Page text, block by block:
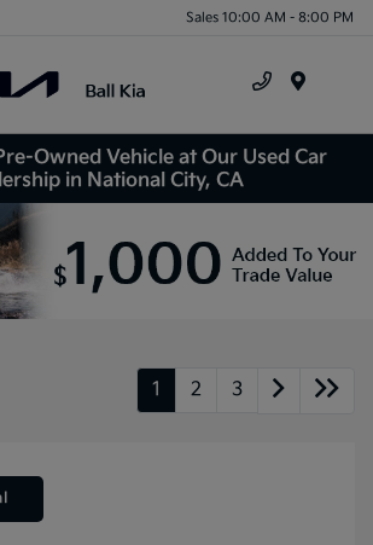
Sales 10:00 AM - 8:00 PM
Owned Vehicle at Our Used Car
in National City, CA
1 2 3